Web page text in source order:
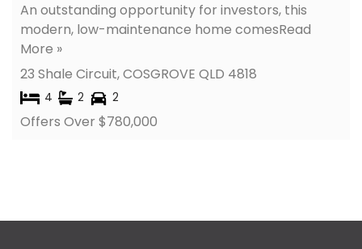
An outstanding opportunity for investors, this
modern, low-maintenance home comesRead
More »
23 Shale Circuit,COSGROVE QLD 4818
4 2 2
Offers Over $780,000